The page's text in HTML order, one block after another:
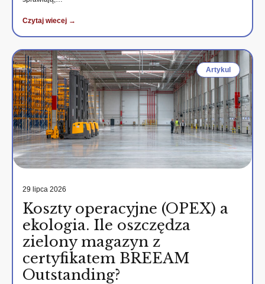
Czytaj wiecej →
Artykul
29 lipca 2026
Koszty operacyjne (OPEX) a
ekologia. Ile oszczędza
zielony magazyn z
certyfikatem BREEAM
Outstanding?